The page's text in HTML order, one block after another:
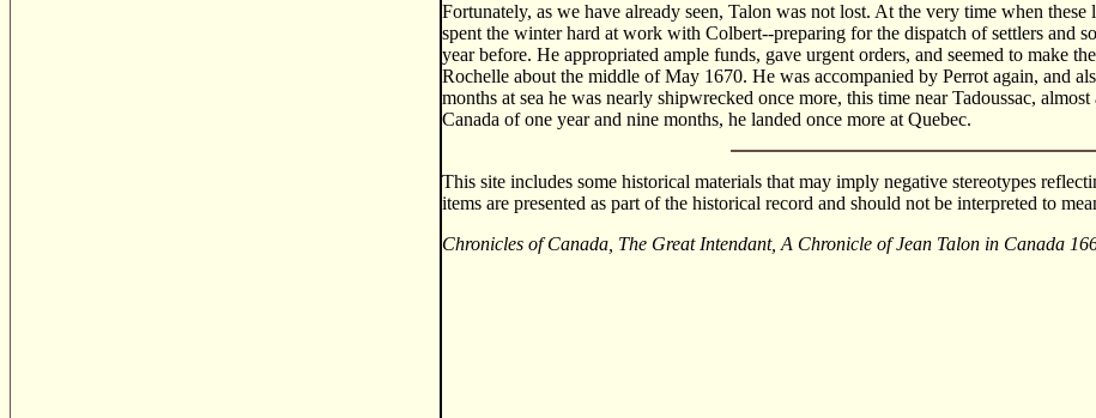
Fortunately, as we have already seen, Talon was not lost. At the very time when
spent the winter hard at work with Colbert--preparing for the dispatch of settlers and
year before. He appropriated ample funds, gave urgent orders, and seemed to make
Rochelle about the middle of May 1670. He was accompanied by Perrot again, and
months at sea he was nearly shipwrecked once more, this time near Tadoussac,
Canada of one year and nine months, he landed once more at Quebec.
This site includes some historical materials that may imply negative stereotypes
items are presented as part of the historical record and should not be interpreted to
Chronicles of Canada, The Great Intendant, A Chronicle of Jean Talon in Canada